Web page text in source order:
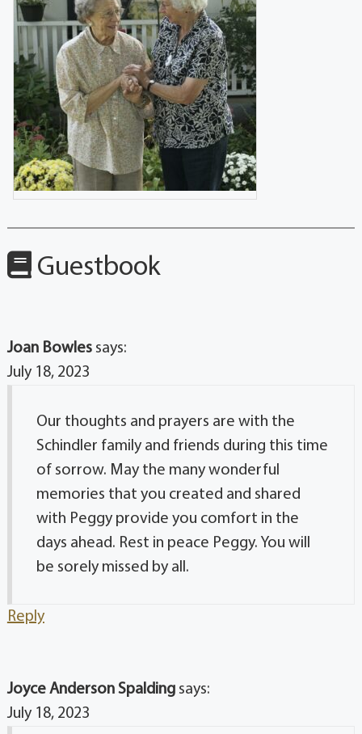
Guestbook
Joan Bowles says:
July 18, 2023
Our thoughts and prayers are with the
Schindler family and friends during this time
of sorrow. May the many wonderful
memories that you created and shared
with Peggy provide you comfort in the
days ahead. Rest in peace Peggy. You will
be sorely missed by all.
Reply
Joyce Anderson Spalding says:
July 18, 2023